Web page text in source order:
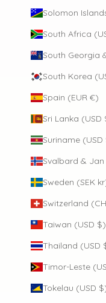
Solomon
South Africa
South Georgia
South Korea
Spain (EUR €)
Sri Lanka (USD
Suriname (USD
Svalbard &
Sweden (SEK
Switzerland
Taiwan (USD $)
Thailand (USD
Timor-Leste
Tokelau (USD